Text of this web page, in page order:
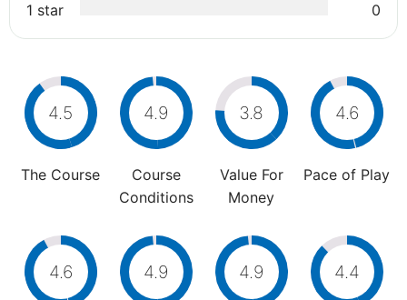
1 star
0
4.5
The Course
4.9
Course
Conditions
3.8
Value For
Money
4.6
Pace of Play
4.6 4.9 4.9 4.4